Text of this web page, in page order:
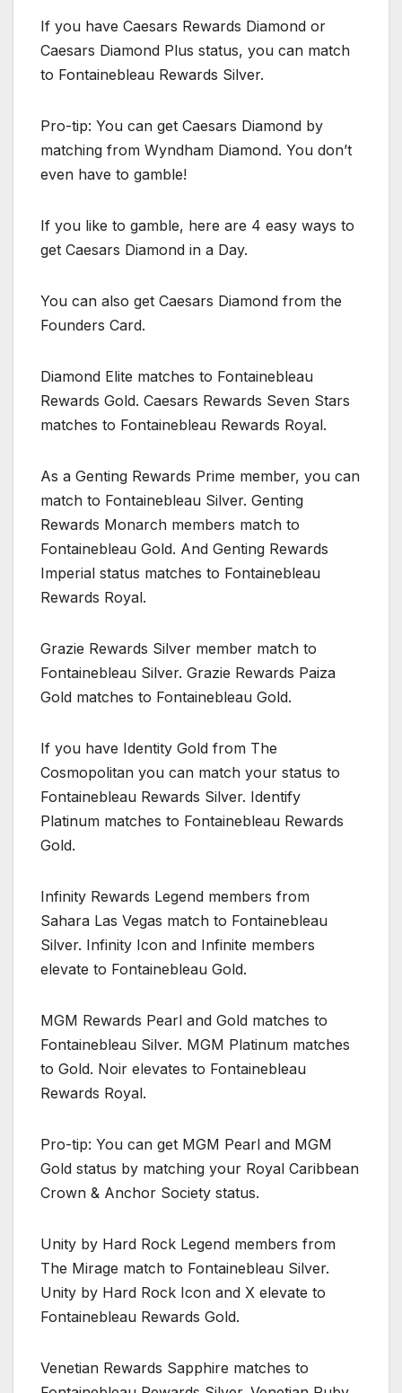
If you have Caesars Rewards Diamond or
Caesars Diamond Plus status, you can match
to Fontainebleau Rewards Silver.
Pro-tip: You can get Caesars Diamond by
matching from Wyndham Diamond. You don’t
even have to gamble!
If you like to gamble, here are 4 easy ways to
get Caesars Diamond in a Day.
You can also get Caesars Diamond from the
Founders Card.
Diamond Elite matches to Fontainebleau
Rewards Gold. Caesars Rewards Seven Stars
matches to Fontainebleau Rewards Royal.
As a Genting Rewards Prime member, you can
match to Fontainebleau Silver. Genting
Rewards Monarch members match to
Fontainebleau Gold. And Genting Rewards
Imperial status matches to Fontainebleau
Rewards Royal.
Grazie Rewards Silver member match to
Fontainebleau Silver. Grazie Rewards Paiza
Gold matches to Fontainebleau Gold.
If you have Identity Gold from The
Cosmopolitan you can match your status to
Fontainebleau Rewards Silver. Identify
Platinum matches to Fontainebleau Rewards
Gold.
Infinity Rewards Legend members from
Sahara Las Vegas match to Fontainebleau
Silver. Infinity Icon and Infinite members
elevate to Fontainebleau Gold.
MGM Rewards Pearl and Gold matches to
Fontainebleau Silver. MGM Platinum matches
to Gold. Noir elevates to Fontainebleau
Rewards Royal.
Pro-tip: You can get MGM Pearl and MGM
Gold status by matching your Royal Caribbean
Crown & Anchor Society status.
Unity by Hard Rock Legend members from
The Mirage match to Fontainebleau Silver.
Unity by Hard Rock Icon and X elevate to
Fontainebleau Rewards Gold.
Venetian Rewards Sapphire matches to